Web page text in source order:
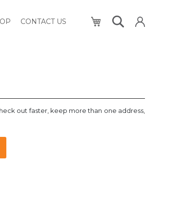
CONTACT US My Cart
out faster, keep more than one address,